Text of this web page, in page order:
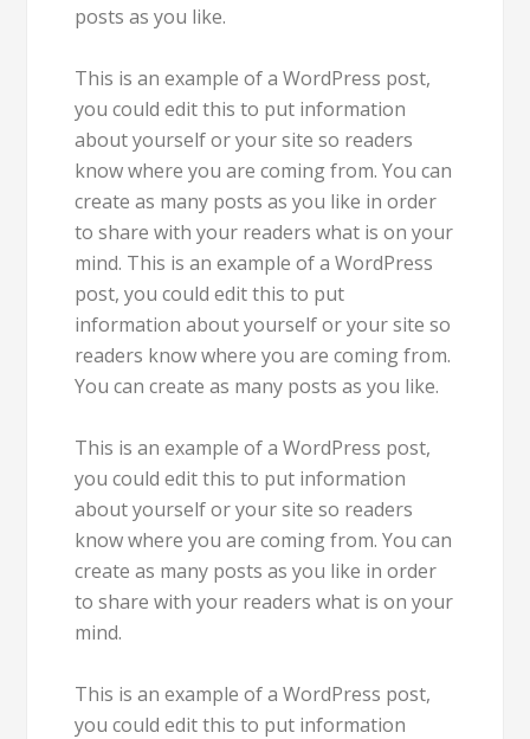
posts as you like.
This is an example of a WordPress post,
you could edit this to put information
about yourself or your site so readers
know where you are coming from. You can
create as many posts as you like in order
to share with your readers what is on your
mind. This is an example of a WordPress
post, you could edit this to put
information about yourself or your site so
readers know where you are coming from.
You can create as many posts as you like.
This is an example of a WordPress post,
you could edit this to put information
about yourself or your site so readers
know where you are coming from. You can
create as many posts as you like in order
to share with your readers what is on your
mind.
This is an example of a WordPress post,
you could edit this to put information